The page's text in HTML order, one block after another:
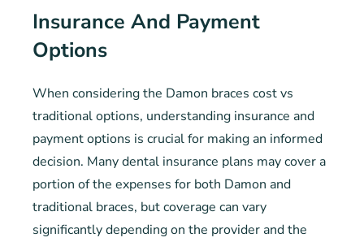
Insurance And Payment
Options
When considering the Damon braces cost vs
traditional options, understanding insurance and
payment options is crucial for making an informed
decision. Many dental insurance plans may cover a
portion of the expenses for both Damon and
traditional braces, but coverage can vary
significantly depending on the provider and the